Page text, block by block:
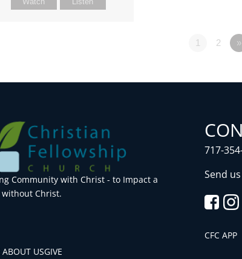
1 2 »
Community with Christ - to Impact a
Christ.
USGIVE
717-
Send
CFC APP